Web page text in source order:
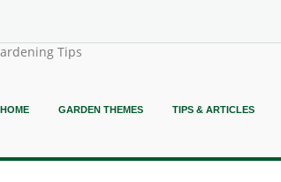
Tips
HOME GARDEN THEMES TIPS & ARTICLES